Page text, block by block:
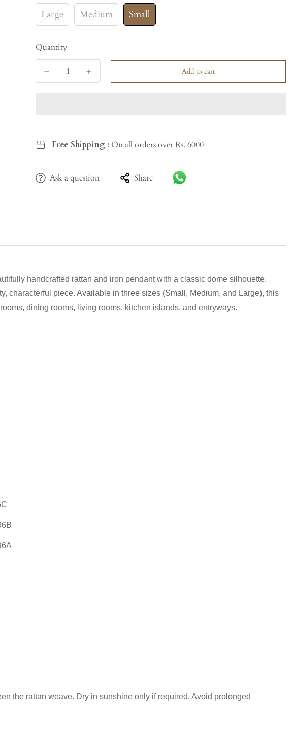
Large Medium Small
Quantity
Add to cart
Free Shipping : On all orders over Rs. 6000
Ask a question Share
handcrafted rattan and iron pendant with a classic dome silhouette.
characterful piece. Available in three sizes (Small, Medium, and Large), this
dining rooms, living rooms, kitchen islands, and entryways.
the rattan weave. Dry in sunshine only if required. Avoid prolonged